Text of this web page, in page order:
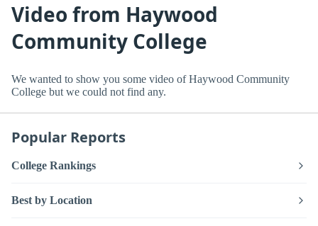
Video from Haywood
Community College
We wanted to show you some video of Haywood Community
College but we could not find any.
Popular Reports
College Rankings
Best by Location